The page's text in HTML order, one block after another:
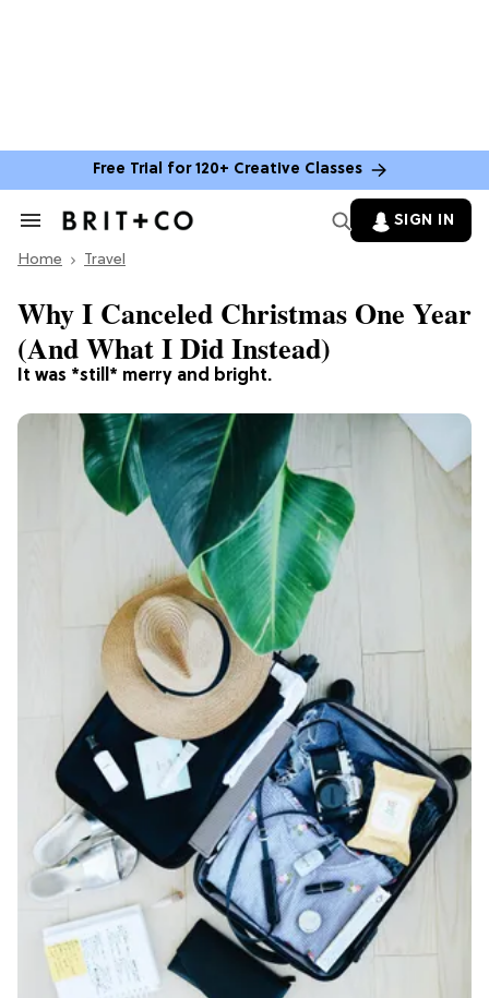
Free Trial for 120+ Creative Classes
Search
Section
SIGN IN
Home Travel
It was *still* merry and bright.
Why I Canceled Christmas One Year
(And What I Did Instead)